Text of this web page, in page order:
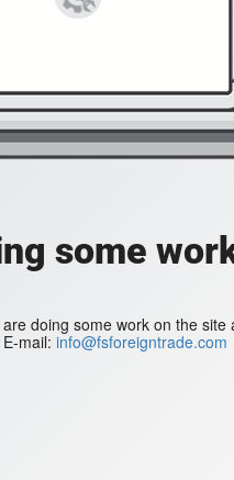
some
doing some work on the site
mail: info@fsforeigntrade.com